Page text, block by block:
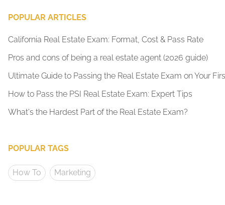
POPULAR ARTICLES
California Real Estate Exam: Format, Cost & Pass Rate
Pros and cons of being a real estate agent (2026 guide)
Ultimate Guide to Passing the Real Estate Exam on Your
How to Pass the PSI Real Estate Exam: Expert Tips
What's the Hardest Part of the Real Estate Exam?
POPULAR TAGS
How To Marketing